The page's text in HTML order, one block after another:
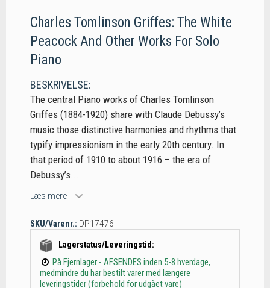
Charles Tomlinson Griffes: The White
Peacock And Other Works For Solo
Piano
BESKRIVELSE:
The central Piano works of Charles Tomlinson
Griffes (1884-1920) share with Claude Debussy’s
music those distinctive harmonies and rhythms that
typify impressionism in the early 20th century. In
that period of 1910 to about 1916 – the era of
Debussy’s...
Læs mere
SKU/Varenr.: DP17476
Lagerstatus/Leveringstid:
På Fjernlager - AFSENDES inden 5-8 hverdage,
medmindre du har bestilt varer med længere
leveringstider (forbehold for udgået vare)